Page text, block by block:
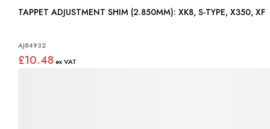
TAPPET ADJUSTMENT SHIM (2.850MM): XK8, S-TYPE, X350, XF
AJ84932
£10.48